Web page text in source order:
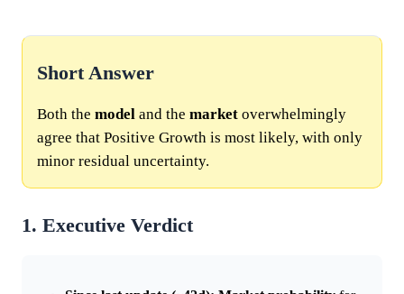
Short Answer
Both the model and the market overwhelmingly
agree that Positive Growth is most likely, with only
minor residual uncertainty.
1. Executive Verdict